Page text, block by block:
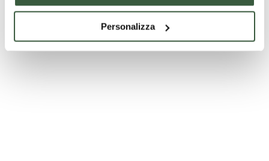
Personalizza